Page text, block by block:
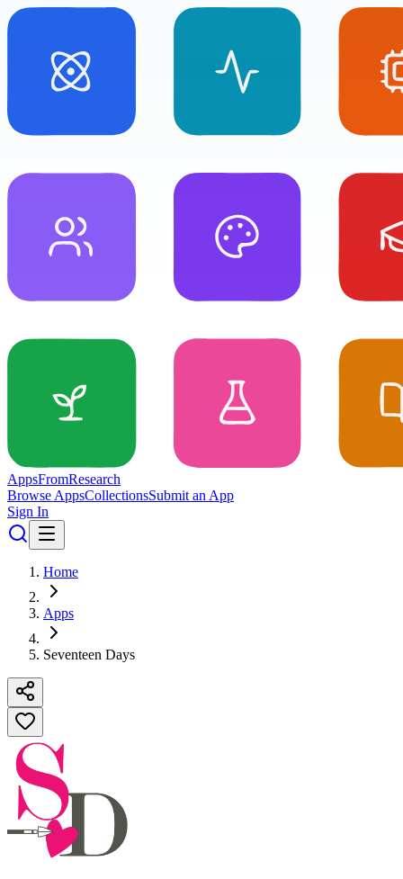
AppsFromResearch
Browse AppsCollectionsSubmit an App
Sign In
Home
Apps
Seventeen Days